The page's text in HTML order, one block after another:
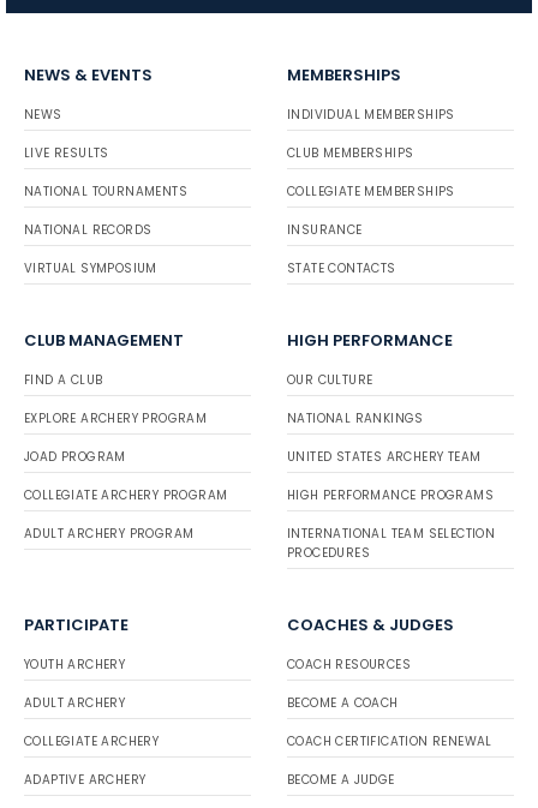
NEWS & EVENTS
NEWS
LIVE RESULTS
NATIONAL TOURNAMENTS
NATIONAL RECORDS
VIRTUAL SYMPOSIUM
MEMBERSHIPS
INDIVIDUAL MEMBERSHIPS
CLUB MEMBERSHIPS
COLLEGIATE MEMBERSHIPS
INSURANCE
STATE CONTACTS
CLUB MANAGEMENT
FIND A CLUB
EXPLORE ARCHERY PROGRAM
JOAD PROGRAM
COLLEGIATE ARCHERY PROGRAM
ADULT ARCHERY PROGRAM
HIGH PERFORMANCE
OUR CULTURE
NATIONAL RANKINGS
UNITED STATES ARCHERY TEAM
HIGH PERFORMANCE PROGRAMS
INTERNATIONAL TEAM SELECTION
PROCEDURES
PARTICIPATE
YOUTH ARCHERY
ADULT ARCHERY
COLLEGIATE ARCHERY
ADAPTIVE ARCHERY
COACHES & JUDGES
COACH RESOURCES
BECOME A COACH
COACH CERTIFICATION RENEWAL
BECOME A JUDGE